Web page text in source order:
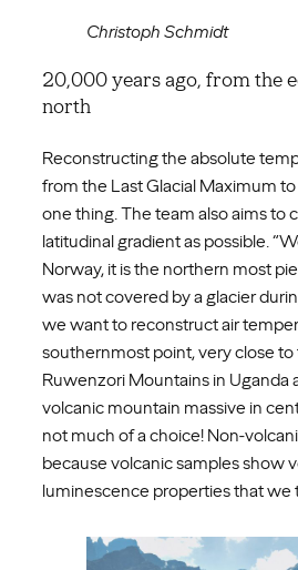
Christoph Schmidt
20,000 years ago, from the
north
Reconstructing the absolute
from the Last Glacial Maximum
one thing. The team also aims to
latitudinal gradient as possible.
Norway, it is the northern most
was not covered by a glacier
we want to reconstruct air
southernmost point, very close to
Ruwenzori Mountains in Uganda
volcanic mountain massive in
not much of a choice! Non-
because volcanic samples show
luminescence properties that we